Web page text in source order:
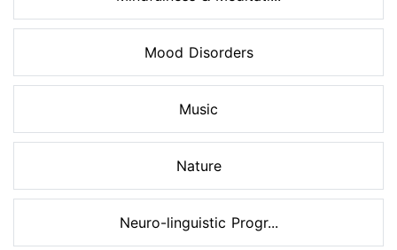
Mood Disorders
Music
Nature
Neuro-linguistic Progr...